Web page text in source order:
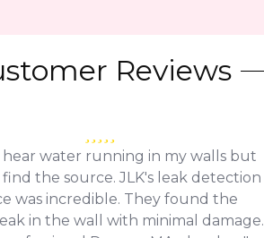
Reviews
water running in my walls but
the source. JLK's leak detection
was incredible. They found the
in the wall with minimal damage.